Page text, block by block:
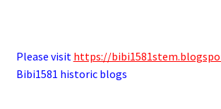
Please visit https://
Bibi1581 historic blogs